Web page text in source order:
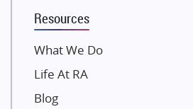
Gaurs Group
Unique Shanti Developers
Paradise Group
Resources
What We Do
Life At RA
Blog